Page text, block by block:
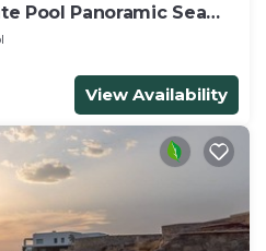
Pool Panoramic Sea
View Availability